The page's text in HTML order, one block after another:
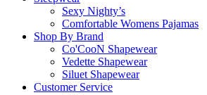
Sexy Nighty’s
Comfortable Womens Pajamas
Shop By Brand
Co'CooN Shapewear
Vedette Shapewear
Siluet Shapewear
Customer Service